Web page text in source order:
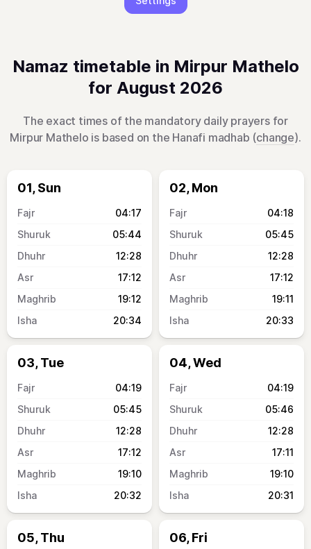
Namaz timetable in Mirpur Mathelo
for August 2026
The exact times of the mandatory daily prayers for
Mirpur Mathelo is based on the Hanafi madhab (change).
01, Sun
04:17
05:44
12:28
17:12
19:12
20:34
02, Mon
04:18
05:45
12:28
17:12
19:11
20:33
03, Tue
04:19
05:45
12:28
17:12
19:10
20:32
04, Wed
04:19
05:46
12:28
17:11
19:10
20:31
05, Thu 06, Fri